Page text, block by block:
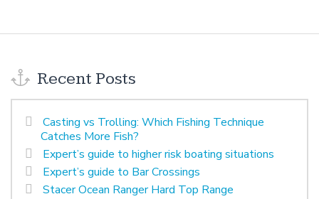
Recent Posts
Casting vs Trolling: Which Fishing Technique
Catches More Fish?
Expert’s guide to higher risk boating situations
Expert’s guide to Bar Crossings
Stacer Ocean Ranger Hard Top Range